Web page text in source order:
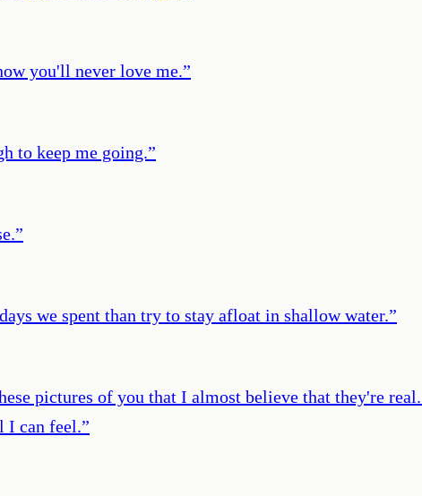
you'll never love me.”
to keep me going.”
”
we spent than try to stay afloat in shallow water.”
pictures of you that I almost believe that they're
I can feel.”